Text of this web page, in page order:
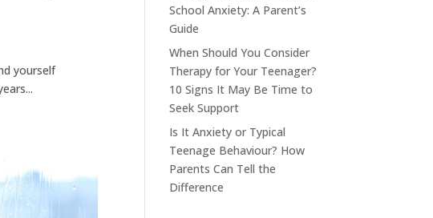
yourself
School Anxiety: A Parent’s
Guide
When Should You Consider
Therapy for Your Teenager?
10 Signs It May Be Time to
Seek Support
Is It Anxiety or Typical
Teenage Behaviour? How
Parents Can Tell the
Difference